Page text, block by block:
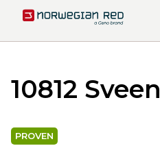
10812 Sveen
PROVEN